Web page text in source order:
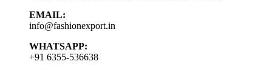
EMAIL:
info@fashionexport.in
WHATSAPP:
+91 6355-536638